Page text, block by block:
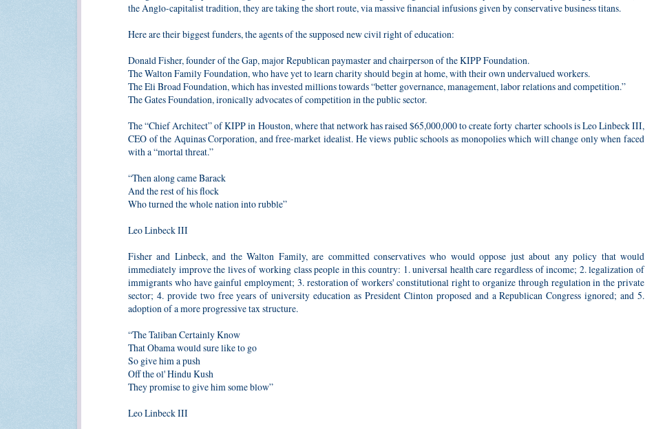
the Anglo-capitalist tradition, they are taking the short route, via massive financial infusions given by conservative business titans.
Here are their biggest funders, the agents of the supposed new civil right of education:
Donald Fisher, founder of the Gap, major Republican paymaster and chairperson of the KIPP Foundation.
The Walton Family Foundation, who have yet to learn charity should begin at home, with their own undervalued workers.
The Eli Broad Foundation, which has invested millions towards “better governance, management, labor relations and competition.”
The Gates Foundation, ironically advocates of competition in the public sector.
The “Chief Architect” of KIPP in Houston, where that network has raised $65,000,000 to create forty charter schools is Leo Linbeck III,
CEO of the Aquinas Corporation, and free-market idealist. He views public schools as monopolies which will change only when faced
with a “mortal threat.”
“Then along came Barack
And the rest of his flock
Who turned the whole nation into rubble”
Leo Linbeck III
Fisher and Linbeck, and the Walton Family, are committed conservatives who would oppose just about any policy that would
immediately improve the lives of working class people in this country: 1. universal health care regardless of income; 2. legalization of
immigrants who have gainful employment; 3. restoration of workers' constitutional right to organize through regulation in the private
sector; 4. provide two free years of university education as President Clinton proposed and a Republican Congress ignored; and 5.
adoption of a more progressive tax structure.
“The Taliban Certainly Know
That Obama would sure like to go
So give him a push
Off the ol' Hindu Kush
They promise to give him some blow”
Leo Linbeck III